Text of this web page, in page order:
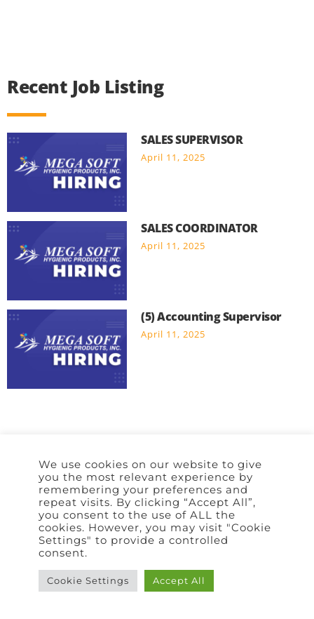
Recent Job Listing
SALES SUPERVISOR
April 11, 2025
SALES COORDINATOR
April 11, 2025
(5) Accounting Supervisor
April 11, 2025
Home Policy Terms of Use Contact Us
Copyright © 2026 | All rights reserved
We use cookies on our website to give
you the most relevant experience by
remembering your preferences and
repeat visits. By clicking “Accept All”,
you consent to the use of ALL the
cookies. However, you may visit "Cookie
Settings" to provide a controlled
consent.
Cookie Settings Accept All